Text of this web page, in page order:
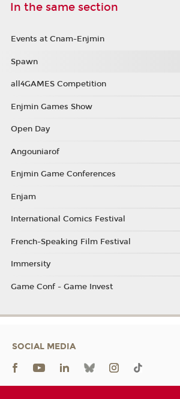
In the same section
Events at Cnam-Enjmin
Spawn
all4GAMES Competition
Enjmin Games Show
Open Day
Angouniarof
Enjmin Game Conferences
Enjam
International Comics Festival
French-Speaking Film Festival
Immersity
Game Conf - Game Invest
SOCIAL MEDIA